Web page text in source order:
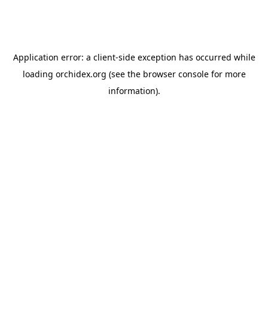
Application error: a client-side exception has occurred while
loading orchidex.org (see the browser consolefor more
information).